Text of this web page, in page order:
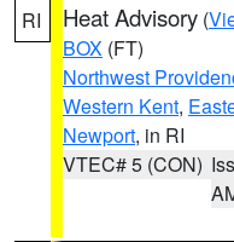
RI Heat Advisory (
BOX (FT)
Northwest
Western Kent,
Newport, in RI
VTEC# 5 (CON)